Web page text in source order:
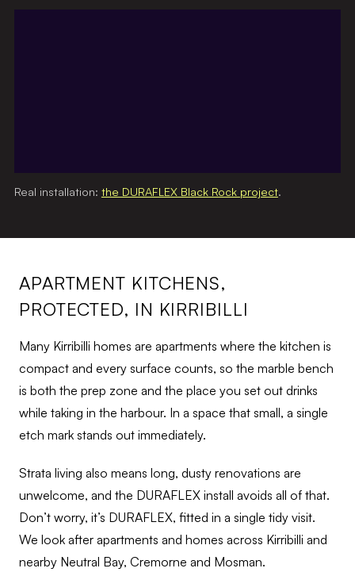
Real installation: the DURAFLEX Black Rock project.
APARTMENT KITCHENS,
PROTECTED, IN KIRRIBILLI
Many Kirribilli homes are apartments where the kitchen is
compact and every surface counts, so the marble bench
is both the prep zone and the place you set out drinks
while taking in the harbour. In a space that small, a single
etch mark stands out immediately.
Strata living also means long, dusty renovations are
unwelcome, and the DURAFLEX install avoids all of that.
Don’t worry, it’s DURAFLEX, fitted in a single tidy visit.
We look after apartments and homes across Kirribilli and
nearby Neutral Bay, Cremorne and Mosman.